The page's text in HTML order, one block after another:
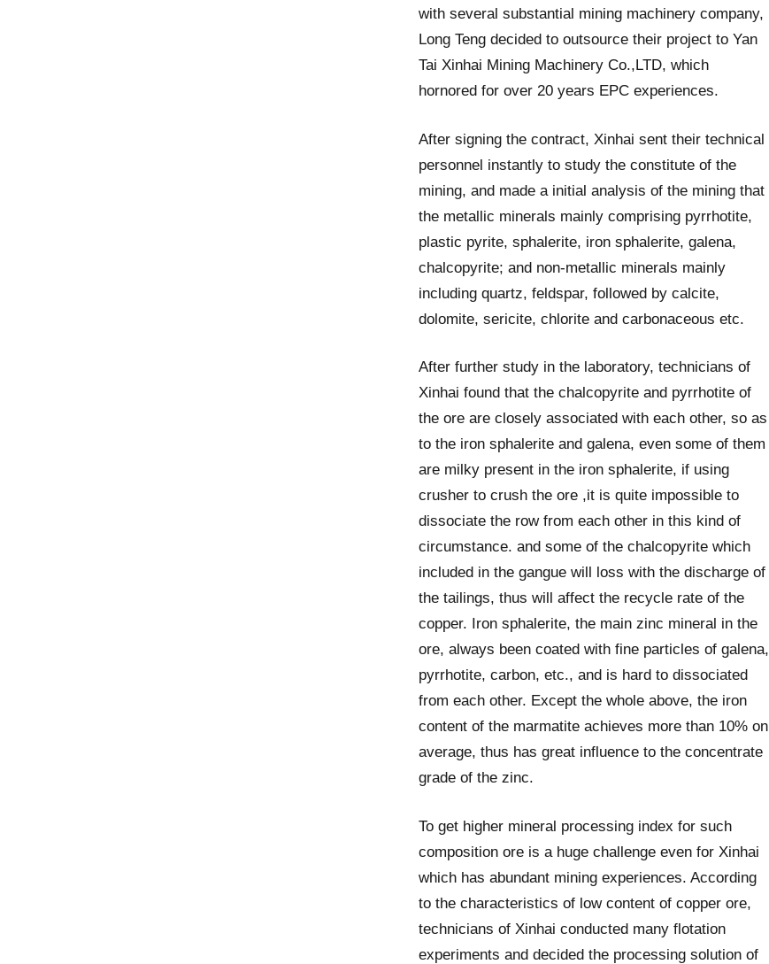
with several substantial mining machinery company,
Long Teng decided to outsource their project to Yan
Tai Xinhai Mining Machinery Co.,LTD, which
hornored for over 20 years EPC experiences.
After signing the contract, Xinhai sent their technical
personnel instantly to study the constitute of the
mining, and made a initial analysis of the mining that
the metallic minerals mainly comprising pyrrhotite,
plastic pyrite, sphalerite, iron sphalerite, galena,
chalcopyrite; and non-metallic minerals mainly
including quartz, feldspar, followed by calcite,
dolomite, sericite, chlorite and carbonaceous etc.
After further study in the laboratory, technicians of
Xinhai found that the chalcopyrite and pyrrhotite of
the ore are closely associated with each other, so as
to the iron sphalerite and galena, even some of them
are milky present in the iron sphalerite, if using
crusher to crush the ore ,it is quite impossible to
dissociate the row from each other in this kind of
circumstance. and some of the chalcopyrite which
included in the gangue will loss with the discharge of
the tailings, thus will affect the recycle rate of the
copper. Iron sphalerite, the main zinc mineral in the
ore, always been coated with fine particles of galena,
pyrrhotite, carbon, etc., and is hard to dissociated
from each other. Except the whole above, the iron
content of the marmatite achieves more than 10% on
average, thus has great influence to the concentrate
grade of the zinc.
To get higher mineral processing index for such
composition ore is a huge challenge even for Xinhai
which has abundant mining experiences. According
to the characteristics of low content of copper ore,
technicians of Xinhai conducted many flotation
experiments and decided the processing solution of